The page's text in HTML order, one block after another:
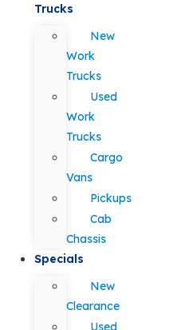
Trucks
New
Work
Trucks
Used
Work
Trucks
Cargo
Vans
Pickups
Cab
Chassis
Specials
New
Clearance
Used